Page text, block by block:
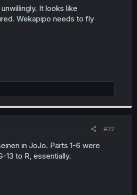
It looks like
Wekapipo needs to fly
#22
in JoJo. Parts 1-6 were
to R, essentially.